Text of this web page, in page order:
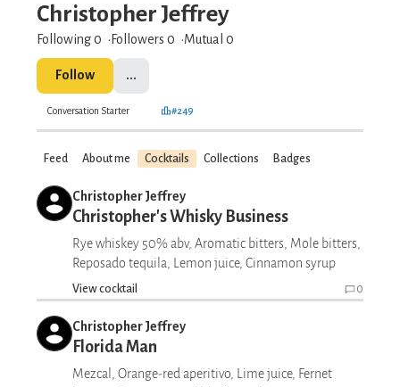
Christopher Jeffrey
Following 0 Followers 0 Mutual 0
Follow ...
Conversation Starter #249
Feed About me Cocktails Collections Badges
Christopher Jeffrey
Christopher's Whisky Business
Rye whiskey 50% abv, Aromatic bitters, Mole bitters,
Reposado tequila, Lemon juice, Cinnamon syrup
View cocktail 0
Christopher Jeffrey
Florida Man
Mezcal, Orange-red aperitivo, Lime juice, Fernet